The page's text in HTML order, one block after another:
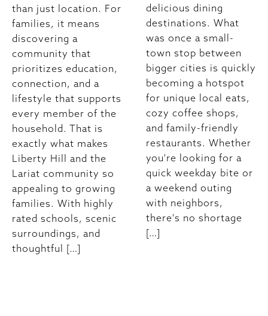
than just location. For
families, it means
discovering a
community that
prioritizes education,
connection, and a
lifestyle that supports
every member of the
household. That is
exactly what makes
Liberty Hill and the
Lariat community so
appealing to growing
families. With highly
rated schools, scenic
surroundings, and
thoughtful […]
delicious dining
destinations. What
was once a small-
town stop between
bigger cities is quickly
becoming a hotspot
for unique local eats,
cozy coffee shops,
and family-friendly
restaurants. Whether
you're looking for a
quick weekday bite or
a weekend outing
with neighbors,
there's no shortage
[…]